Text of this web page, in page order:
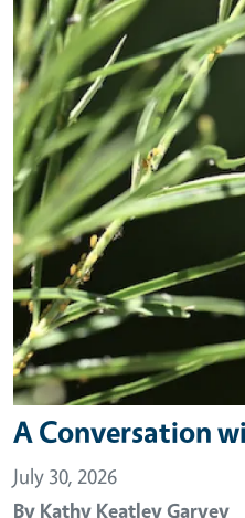
A Conversation
July 30, 2026
By Kathy Keatley Garvey